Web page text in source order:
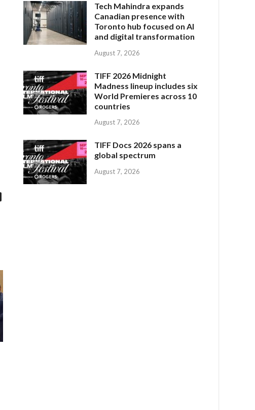
Tech Mahindra expands
Canadian presence with
Toronto hub focused on AI
and digital transformation
August 7, 2026
TIFF 2026 Midnight
Madness lineup includes six
World Premieres across 10
countries
August 7, 2026
TIFF Docs 2026 spans a
global spectrum
August 7, 2026